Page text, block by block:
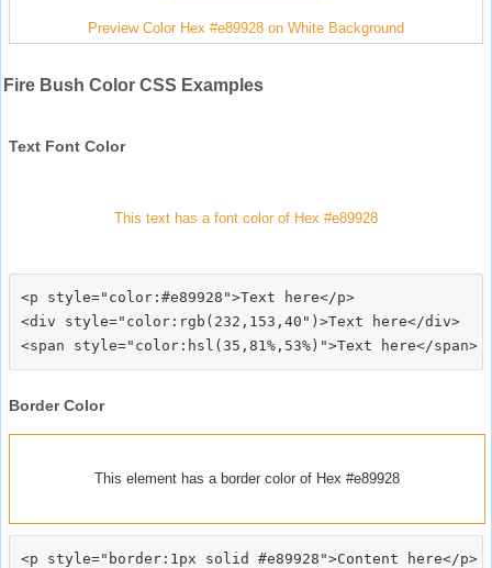
Preview Color Hex #e89928 on White Background
Fire Bush Color CSS Examples
Text Font Color
This text has a font color of Hex #e89928
<p style="color:#e89928">Text here</p>
<div style="color:rgb(232,153,40")>Text here</div>
Border Color
This element has a border color of Hex #e89928
<p style="border:1px solid #e89928">Content here</p>